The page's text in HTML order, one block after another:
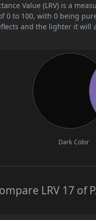
Value (LRV) is a
0 to 100, with 0 being
and the lighter it will
Dark Color
LRV 17 of